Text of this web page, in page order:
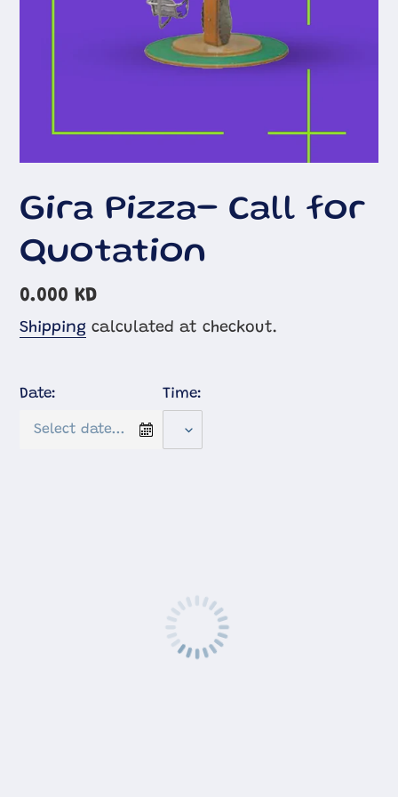
Gira Pizza- Call for
Quotation
Regular
price
0.000 KD
Shipping calculated at checkout.
Date: Time: